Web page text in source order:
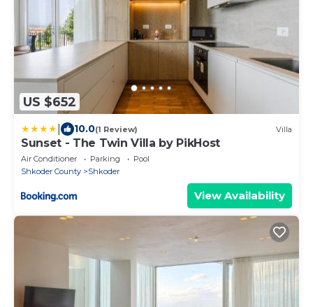
US $652
10.0(1 Review) Villa
Sunset - The Twin Villa by PikHost
Air Conditioner Parking
Pool
Shkoder County
Shkoder
View Availability